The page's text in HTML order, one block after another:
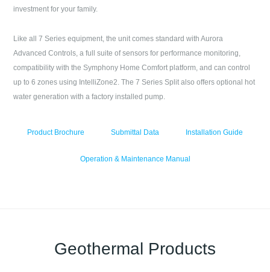
investment for your family.
Like all 7 Series equipment, the unit comes standard with Aurora
Advanced Controls, a full suite of sensors for performance monitoring,
compatibility with the Symphony Home Comfort platform, and can control
up to 6 zones using IntelliZone2. The 7 Series Split also offers optional hot
water generation with a factory installed pump.
Product Brochure Submittal Data Installation Guide
Operation & Maintenance Manual
Geothermal Products